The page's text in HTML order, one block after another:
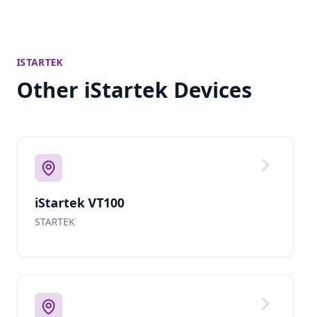
ISTARTEK
Other iStartek Devices
iStartek VT100
STARTEK